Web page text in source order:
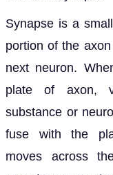
Synapse is a
portion of the
next neuron.
plate of axon,
substance or
fuse with the
moves across